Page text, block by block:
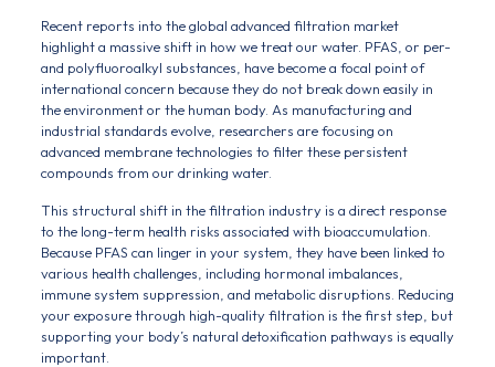
Recent reports into the global advanced filtration market
highlight a massive shift in how we treat our water. PFAS, or per-
and polyfluoroalkyl substances, have become a focal point of
international concern because they do not break down easily in
the environment or the human body. As manufacturing and
industrial standards evolve, researchers are focusing on
advanced membrane technologies to filter these persistent
compounds from our drinking water.
This structural shift in the filtration industry is a direct response
to the long-term health risks associated with bioaccumulation.
Because PFAS can linger in your system, they have been linked to
various health challenges, including hormonal imbalances,
immune system suppression, and metabolic disruptions. Reducing
your exposure through high-quality filtration is the first step, but
supporting your body’s natural detoxification pathways is equally
important.